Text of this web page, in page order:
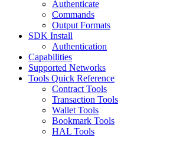
Authenticate
Commands
Output Formats
SDK Install
Authentication
Capabilities
Supported Networks
Tools Quick Reference
Contract Tools
Transaction Tools
Wallet Tools
Bookmark Tools
HAL Tools